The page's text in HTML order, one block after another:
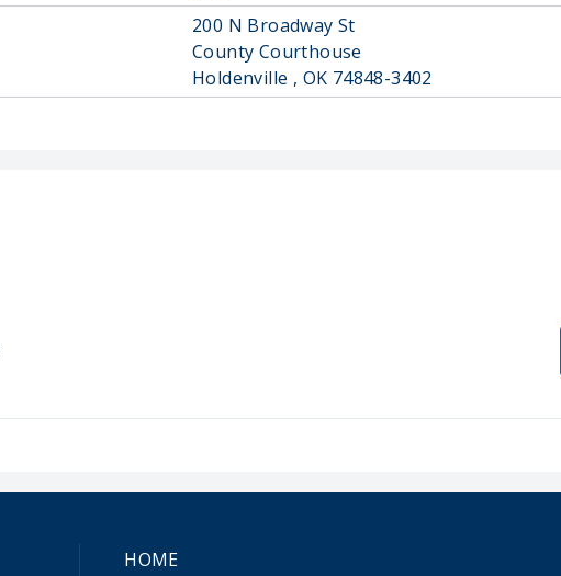
200 N Broadway St
County Courthouse
Holdenville , OK 74848-3402
HOME